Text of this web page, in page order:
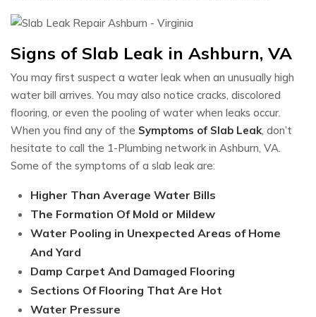
Signs of Slab Leak in Ashburn, VA
You may first suspect a water leak when an unusually high
water bill arrives. You may also notice cracks, discolored
flooring, or even the pooling of water when leaks occur.
When you find any of the Symptoms of Slab Leak , don’t
hesitate to call the 1-Plumbing network in Ashburn, VA.
Some of the symptoms of a slab leak are:
Higher Than Average Water Bills
The Formation Of Mold or Mildew
Water Pooling in Unexpected Areas of Home
And Yard
Damp Carpet And Damaged Flooring
Sections Of Flooring That Are Hot
Water Pressure